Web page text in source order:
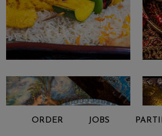
ORDER JOBS